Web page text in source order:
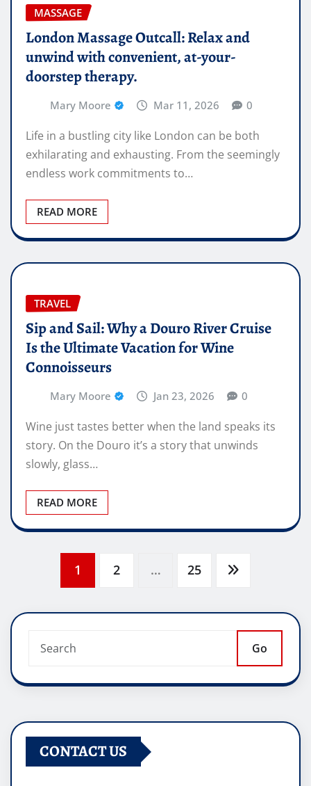
MASSAGE
London Massage Outcall: Relax and
unwind with convenient, at-your-
doorstep therapy.
Mary Moore Mar 11, 2026 0
Life in a bustling city like London can be both
exhilarating and exhausting. From the seemingly
endless work commitments to…
READ MORE
TRAVEL
Sip and Sail: Why a Douro River Cruise
Is the Ultimate Vacation for Wine
Connoisseurs
Mary Moore Jan 23, 2026 0
Wine just tastes better when the land speaks its
story. On the Douro it’s a story that unwinds
slowly, glass…
READ MORE
pagination
1 2 … 25
Go
CONTACT US